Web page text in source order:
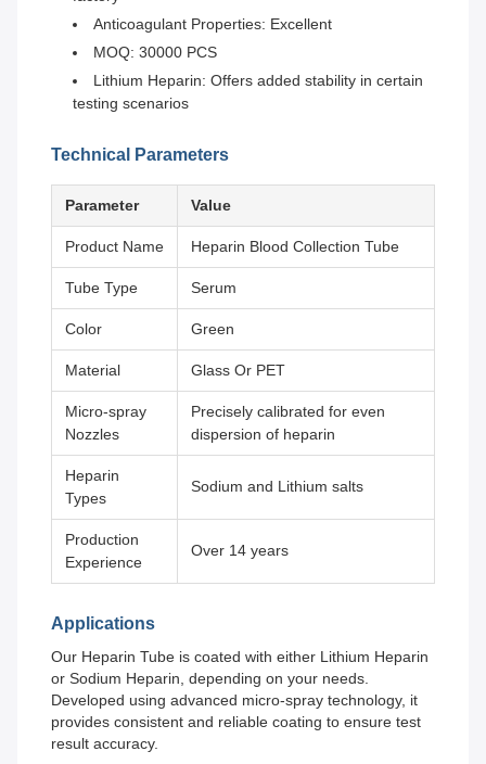
Anticoagulant Properties: Excellent
MOQ: 30000 PCS
Lithium Heparin: Offers added stability in certain
testing scenarios
Technical Parameters
Parameter Value
Product Name Heparin Blood Collection Tube
Tube Type Serum
Color Green
Material Glass Or PET
Micro-spray
Nozzles
Precisely calibrated for even
dispersion of heparin
Heparin
Types
Sodium and Lithium salts
Production
Experience
Over 14 years
Applications
Our Heparin Tube is coated with either Lithium Heparin
or Sodium Heparin, depending on your needs.
Developed using advanced micro-spray technology, it
provides consistent and reliable coating to ensure test
result accuracy.